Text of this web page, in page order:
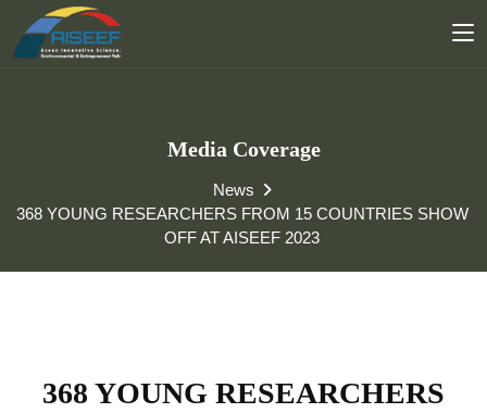
Media Coverage
News
368 YOUNG RESEARCHERS FROM 15 COUNTRIES SHOW
OFF AT AISEEF 2023
368 YOUNG RESEARCHERS